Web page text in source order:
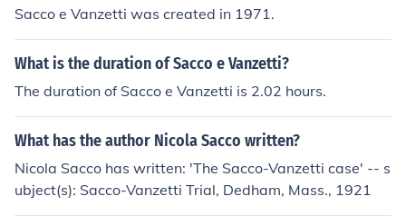
Sacco e Vanzetti was created in 1971.
What is the duration of Sacco e Vanzetti?
The duration of Sacco e Vanzetti is 2.02 hours.
What has the author Nicola Sacco written?
Nicola Sacco has written: 'The Sacco-Vanzetti case' -- s
ubject(s): Sacco-Vanzetti Trial, Dedham, Mass., 1921